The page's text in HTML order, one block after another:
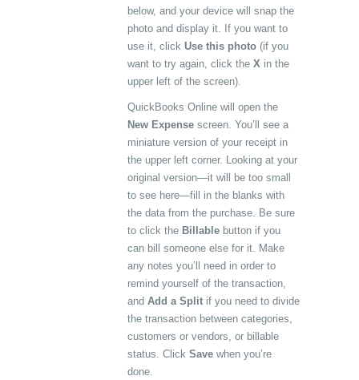
below, and your device will snap the
photo and display it. If you want to
use it, click Use this photo (if you
want to try again, click the X in the
upper left of the screen).
QuickBooks Online will open the
New Expense screen. You’ll see a
miniature version of your receipt in
the upper left corner. Looking at your
original version—it will be too small
to see here—fill in the blanks with
the data from the purchase. Be sure
to click the Billable button if you
can bill someone else for it. Make
any notes you’ll need in order to
remind yourself of the transaction,
and Add a Split if you need to divide
the transaction between categories,
customers or vendors, or billable
status. Click Save when you’re
done.